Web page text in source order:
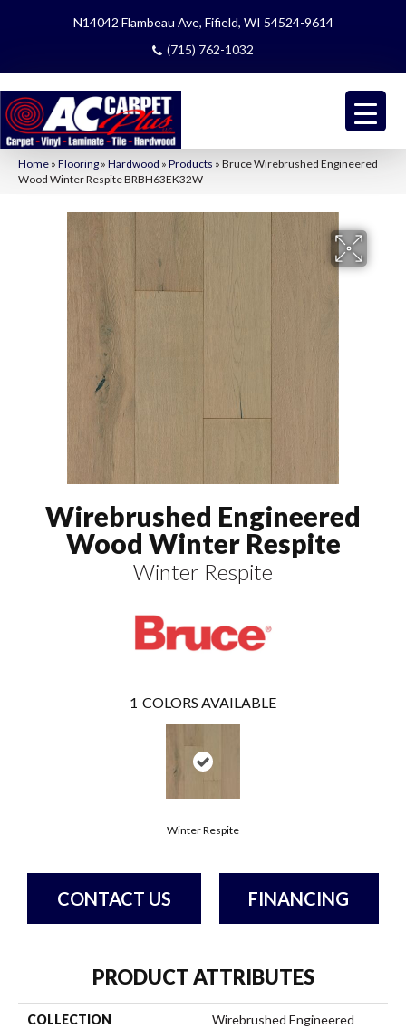
N14042 Flambeau Ave, Fifield, WI 54524-9614
(715) 762-1032
Home » Flooring » Hardwood » Products » Bruce Wirebrushed Engineered
Wood Winter Respite BRBH63EK32W
Wirebrushed Engineered
Wood Winter Respite
Winter Respite
1 COLORS AVAILABLE
Winter Respite
CONTACT US FINANCING
PRODUCT ATTRIBUTES
COLLECTION
Wirebrushed Engineered